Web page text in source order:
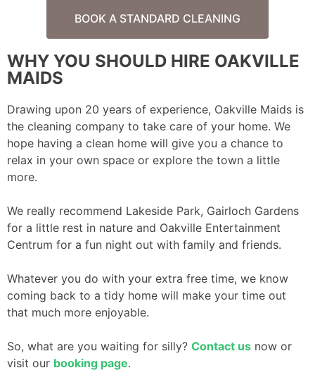
BOOK A STANDARD CLEANING
WHY YOU SHOULD HIRE OAKVILLE
MAIDS
Drawing upon 20 years of experience, Oakville Maids is
the cleaning company to take care of your home. We
hope having a clean home will give you a chance to
relax in your own space or explore the town a little
more.
We really recommend Lakeside Park, Gairloch Gardens
for a little rest in nature and Oakville Entertainment
Centrum for a fun night out with family and friends.
Whatever you do with your extra free time, we know
coming back to a tidy home will make your time out
that much more enjoyable.
So, what are you waiting for silly? Contact us now or
visit our booking page.